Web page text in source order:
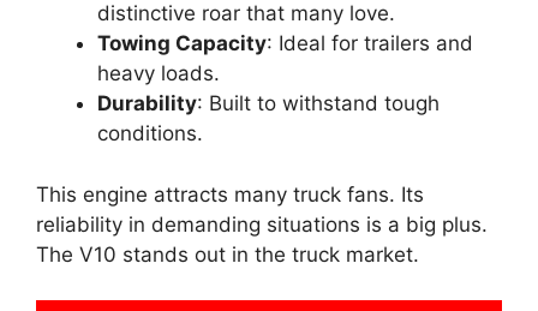
distinctive roar that many love.
Towing Capacity: Ideal for trailers and
heavy loads.
Durability: Built to withstand tough
conditions.
This engine attracts many truck fans. Its
reliability in demanding situations is a big plus.
The V10 stands out in the truck market.